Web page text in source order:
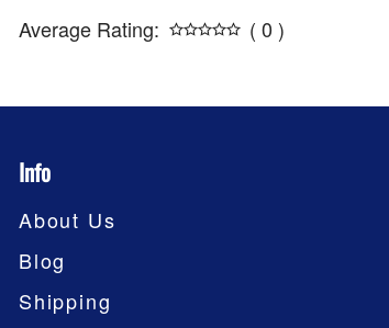
Average Rating:
( 0 )
Info
About Us
Blog
Shipping